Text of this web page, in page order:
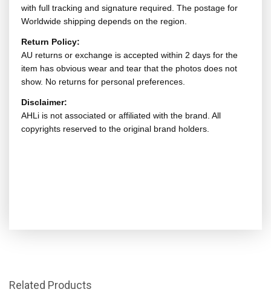
with full tracking and signature required. The postage for
Worldwide shipping depends on the region.
Return Policy:
AU returns or exchange is accepted within 2 days for the
item has obvious wear and tear that the photos does not
show. No returns for personal preferences.
Disclaimer:
AHLi is not associated or affiliated with the brand. All
copyrights reserved to the original brand holders.
Related Products